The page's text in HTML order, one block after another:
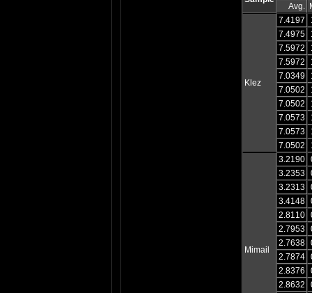
Avg.
Klez
7.4197
7.4975
7.5972
7.5972
7.0349
7.0502
7.0502
7.0573
7.0573
7.0502
Mimail
3.2190
3.2353
3.2313
3.4148
2.8110
2.7953
2.7638
2.7874
2.8376
2.8632